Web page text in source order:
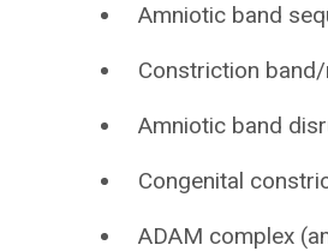
Amniotic band
Constriction
Amniotic band
Congenital
ADAM complex